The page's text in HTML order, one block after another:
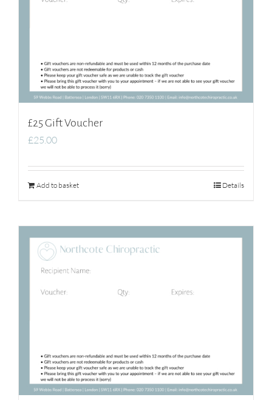
£25 Gift Voucher
£25.00
Add to basket Details